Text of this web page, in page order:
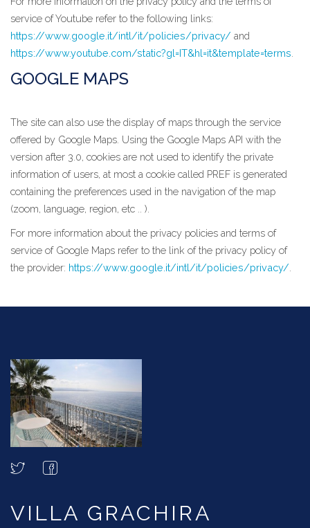
service of Youtube refer to the following links:
https://www.google.it/intl/it/policies/privacy/ and
https://www.youtube.com/static?gl=IT&hl=it&template=terms.
GOOGLE MAPS
The site can also use the display of maps through the service
offered by Google Maps. Using the Google Maps API with the
version after 3.0, cookies are not used to identify the private
information of users, at most a cookie called PREF is generated
containing the preferences used in the navigation of the map
(zoom, language, region, etc .. ).
For more information about the privacy policies and terms of
service of Google Maps refer to the link of the privacy policy of
the provider: https://www.google.it/intl/it/policies/privacy/.
VILLA GRACHIRA